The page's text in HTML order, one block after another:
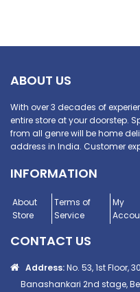
ABOUT US
With over 3 decades of
entire store at your doorstep.
from all genre will be home
address in India. Customer
INFORMATION
About
Store
Terms of
Service
My
CONTACT US
Address:No. 53, 1st Floor,
Banashankari 2nd stage,